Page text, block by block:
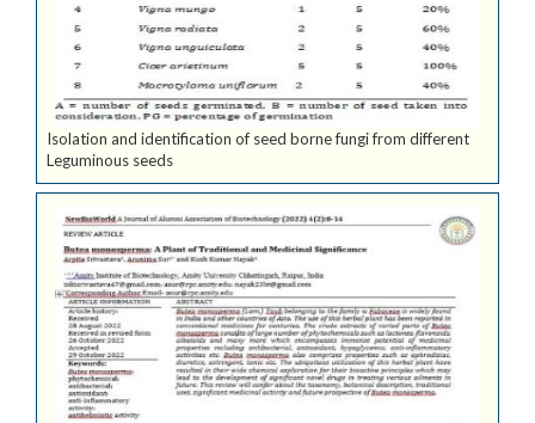
Isolation and identification of seed borne fungi from different
Leguminous seeds